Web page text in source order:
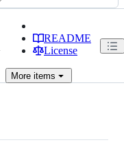
README
License
More items